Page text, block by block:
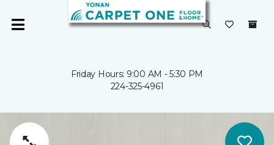
Friday Hours: 9:00 AM - 5:30 PM
224-325-4961